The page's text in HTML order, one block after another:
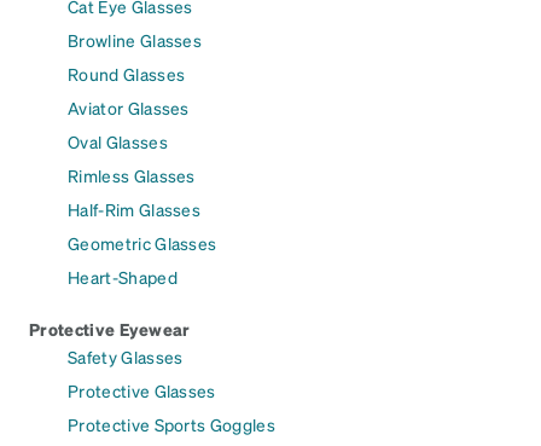
Cat Eye Glasses
Browline Glasses
Round Glasses
Aviator Glasses
Oval Glasses
Rimless Glasses
Half-Rim Glasses
Geometric Glasses
Heart-Shaped
Protective Eyewear
Safety Glasses
Protective Glasses
Protective Sports Goggles